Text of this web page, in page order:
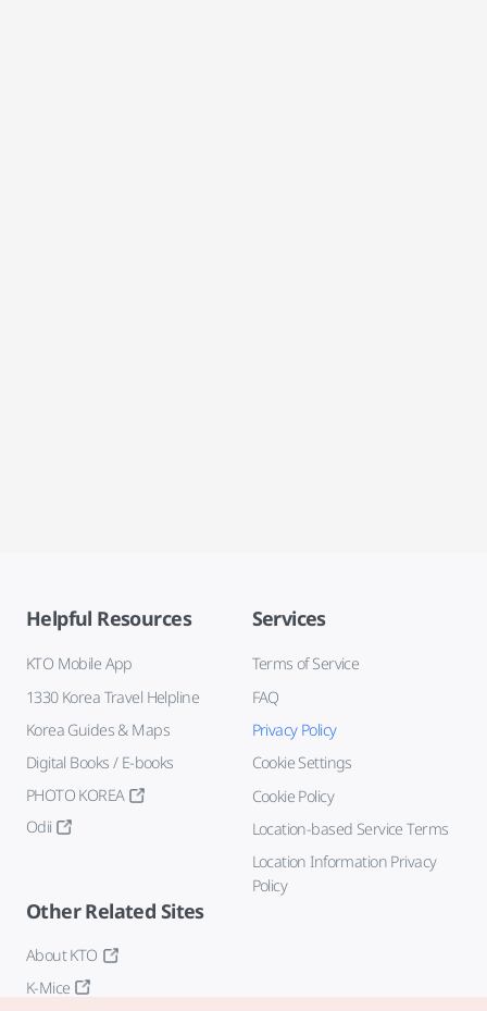
Helpful Resources
KTO Mobile App
1330 Korea Travel Helpline
Korea Guides & Maps
Digital Books / E-books
PHOTO KOREA
Odii
Services
Terms of Service
FAQ
Privacy Policy
Cookie Settings
Cookie Policy
Location-based Service Terms
Location Information Privacy
Policy
Other Related Sites
About KTO
K-Mice